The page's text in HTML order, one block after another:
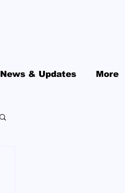
News & Updates More